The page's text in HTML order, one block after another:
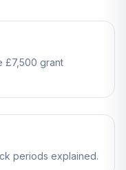
£7,500 grant
periods explained.